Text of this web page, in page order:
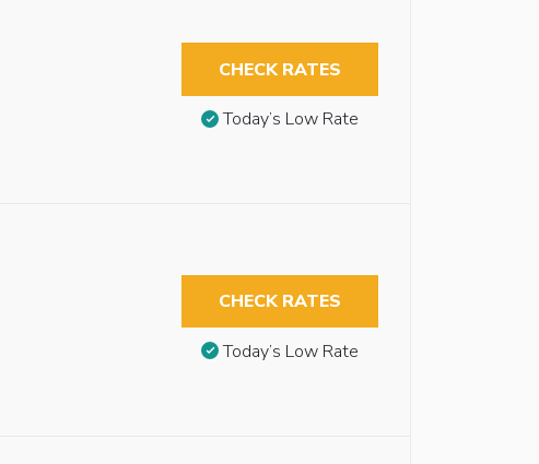
CHECK RATES
Today’s Low Rate
CHECK RATES
Today’s Low Rate